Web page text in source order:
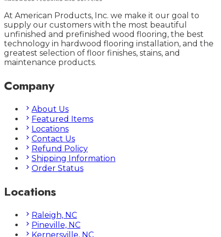
At American Products, Inc. we make it our goal to
supply our customers with the most beautiful
unfinished and prefinished wood flooring, the best
technology in hardwood flooring installation, and the
greatest selection of floor finishes, stains, and
maintenance products.
Company
About Us
Featured Items
Locations
Contact Us
Refund Policy
Shipping Information
Order Status
Locations
Raleigh, NC
Pineville, NC
Kernersville, NC